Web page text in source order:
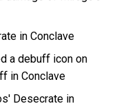
in Conclave
a debuff icon on
in Conclave
Desecrate in